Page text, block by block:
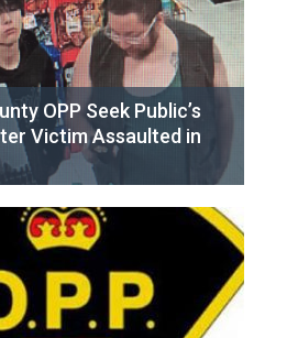
OPP Seek Public’s
Victim Assaulted in